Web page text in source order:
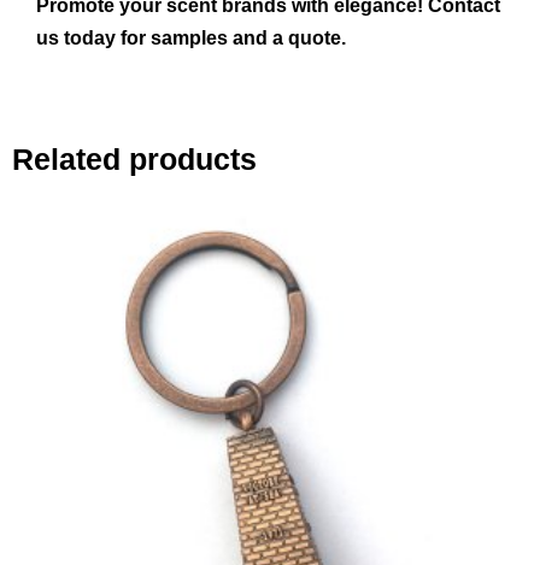
Promote your scent brands with elegance! Contact
us today for samples and a quote.
Related products